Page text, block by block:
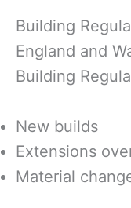
Building
England and
Building
New builds
Extensions
Material